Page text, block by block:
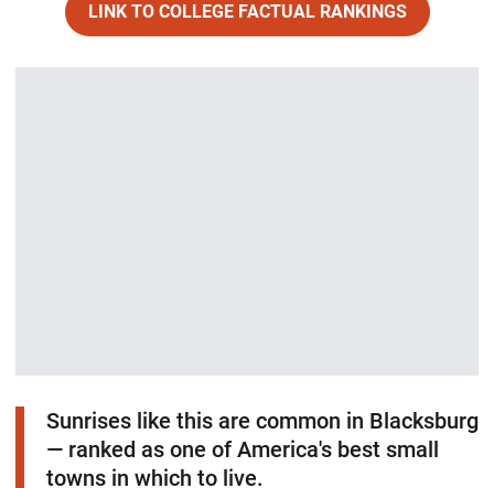
LINK TO COLLEGE FACTUAL RANKINGS
Opens in a new window
Sunrises like this are common in Blacksburg
— ranked as one of America's best small
towns in which to live.